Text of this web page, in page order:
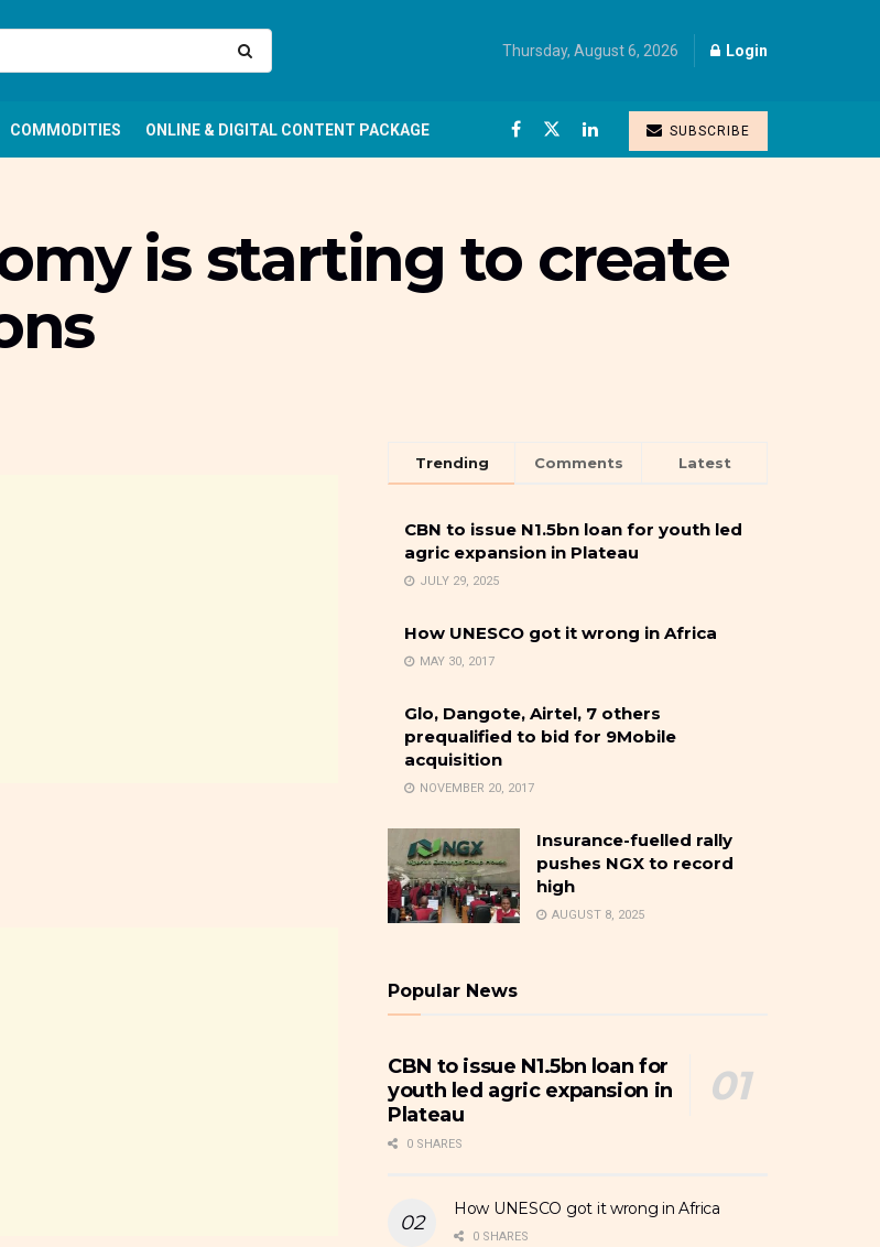
Thursday, August 6, 2026 Login
COMMODITIES ONLINE & DIGITAL CONTENT PACKAGE SUBSCRIBE
is starting to create
Trending Comments Latest
CBN to issue N1.5bn loan for youth led
agric expansion in Plateau
JULY 29, 2025
How UNESCO got it wrong in Africa
MAY 30, 2017
Glo, Dangote, Airtel, 7 others
prequalified to bid for 9Mobile
acquisition
NOVEMBER 20, 2017
Insurance-fuelled rally
pushes NGX to record
high
AUGUST 8, 2025
Popular News
CBN to issue N1.5bn loan for
youth led agric expansion in
Plateau
0 SHARES
How UNESCO got it wrong in Africa
0 SHARES